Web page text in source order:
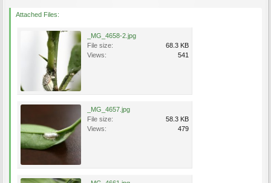
Attached Files:
_MG_4658-2.jpg
File size:
68.3 KB
Views:
541
_MG_4657.jpg
File size:
58.3 KB
Views:
479